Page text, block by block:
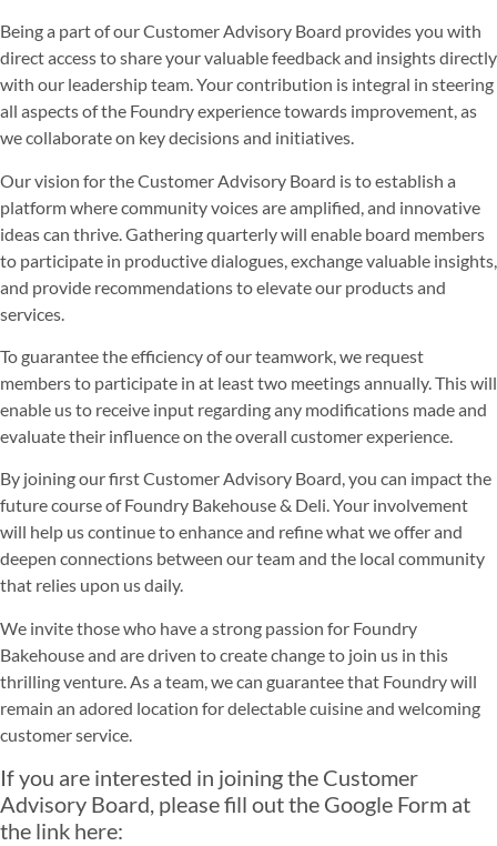
Being a part of our Customer Advisory Board provides you with
direct access to share your valuable feedback and insights directly
with our leadership team. Your contribution is integral in steering
all aspects of the Foundry experience towards improvement, as
we collaborate on key decisions and initiatives.
Our vision for the Customer Advisory Board is to establish a
platform where community voices are amplified, and innovative
ideas can thrive. Gathering quarterly will enable board members
to participate in productive dialogues, exchange valuable insights,
and provide recommendations to elevate our products and
services.
To guarantee the efficiency of our teamwork, we request
members to participate in at least two meetings annually. This will
enable us to receive input regarding any modifications made and
evaluate their influence on the overall customer experience.
By joining our first Customer Advisory Board, you can impact the
future course of Foundry Bakehouse & Deli. Your involvement
will help us continue to enhance and refine what we offer and
deepen connections between our team and the local community
that relies upon us daily.
We invite those who have a strong passion for Foundry
Bakehouse and are driven to create change to join us in this
thrilling venture. As a team, we can guarantee that Foundry will
remain an adored location for delectable cuisine and welcoming
customer service.
If you are interested in joining the Customer
Advisory Board, please fill out the Google Form at
the link here: